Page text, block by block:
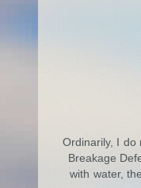
Ordinarily, I do
Breakage
with water,